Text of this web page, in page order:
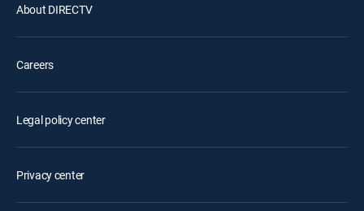
About DIRECTV
Careers
Legal policy center
Privacy center